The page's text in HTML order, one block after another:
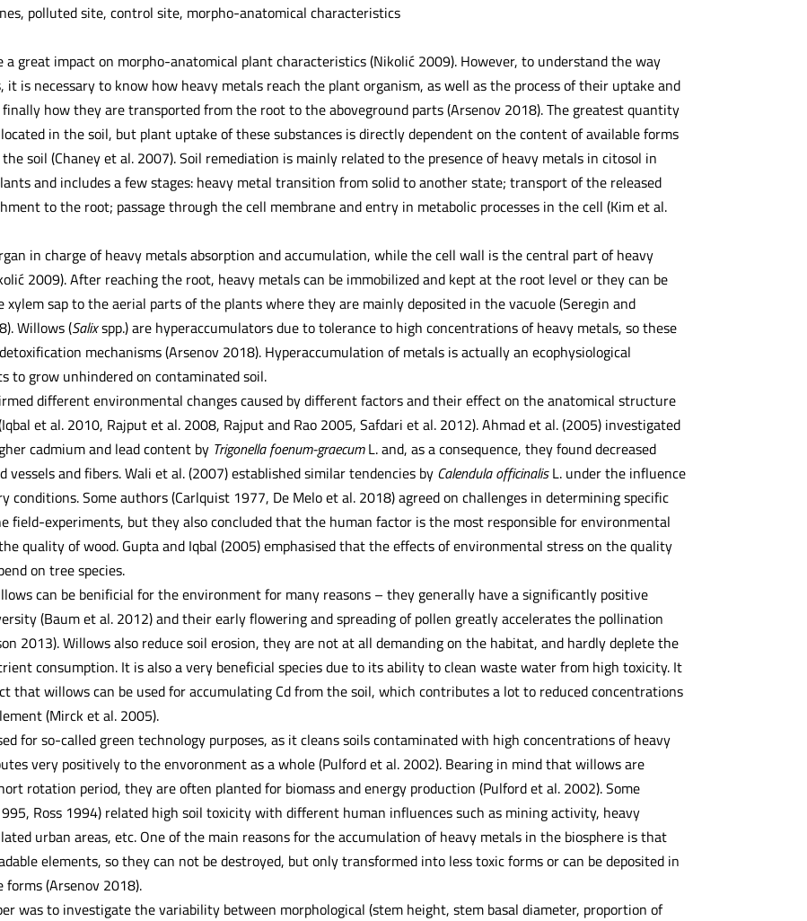
polluted site, control site, morpho-anatomical characteristics
a great impact on morpho-anatomical plant characteristics (Nikolić 2009). However, to understand the way
is necessary to know how heavy metals reach the plant organism, as well as the process of their uptake and
how they are transported from the root to the aboveground parts (Arsenov 2018). The greatest quantity
in the soil, but plant uptake of these substances is directly dependent on the content of available forms
soil (Chaney et al. 2007). Soil remediation is mainly related to the presence of heavy metals in citosol in
and includes a few stages: heavy metal transition from solid to another state; transport of the released
to the root; passage through the cell membrane and entry in metabolic processes in the cell (Kim et al.
in charge of heavy metals absorption and accumulation, while the cell wall is the central part of heavy
2009). After reaching the root, heavy metals can be immobilized and kept at the root level or they can be
sap to the aerial parts of the plants where they are mainly deposited in the vacuole (Seregin and
Willows (Salixspp.) are hyperaccumulators due to tolerance to high concentrations of heavy metals, so these
mechanisms (Arsenov 2018). Hyperaccumulation of metals is actually an ecophysiological
to grow unhindered on contaminated soil.
different environmental changes caused by different factors and their effect on the anatomical structure
et al. 2010, Rajput et al. 2008, Rajput and Rao 2005, Safdari et al. 2012). Ahmad et al. (2005) investigated
cadmium and lead content by Trigonella foenum-graecumL. and, as a consequence, they found decreased
vessels and fibers. Wali et al. (2007) established similar tendencies by Calendula officinalisL. under the influence
conditions. Some authors (Carlquist 1977, De Melo et al. 2018) agreed on challenges in determining specific
field-experiments, but they also concluded that the human factor is the most responsible for environmental
quality of wood. Gupta and Iqbal (2005) emphasised that the effects of environmental stress on the quality
on tree species.
can be benificial for the environment for many reasons – they generally have a significantly positive
(Baum et al. 2012) and their early flowering and spreading of pollen greatly accelerates the pollination
2013). Willows also reduce soil erosion, they are not at all demanding on the habitat, and hardly deplete the
consumption. It is also a very beneficial species due to its ability to clean waste water from high toxicity. It
that willows can be used for accumulating Cd from the soil, which contributes a lot to reduced concentrations
(Mirck et al. 2005).
for so-called green technology purposes, as it cleans soils contaminated with high concentrations of heavy
very positively to the envoronment as a whole (Pulford et al. 2002). Bearing in mind that willows are
rotation period, they are often planted for biomass and energy production (Pulford et al. 2002). Some
Ross 1994) related high soil toxicity with different human influences such as mining activity, heavy
urban areas, etc. One of the main reasons for the accumulation of heavy metals in the biosphere is that
elements, so they can not be destroyed, but only transformed into less toxic forms or can be deposited in
(Arsenov 2018).
was to investigate the variability between morphological (stem height, stem basal diameter, proportion of